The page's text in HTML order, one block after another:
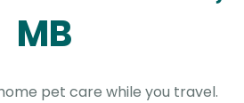
MB
pet care while you travel.